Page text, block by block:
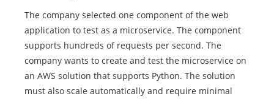
The company selected one component of the web
application to test as a microservice. The component
supports hundreds of requests per second. The
company wants to create and test the microservice on
an AWS solution that supports Python. The solution
must also scale automatically and require minimal